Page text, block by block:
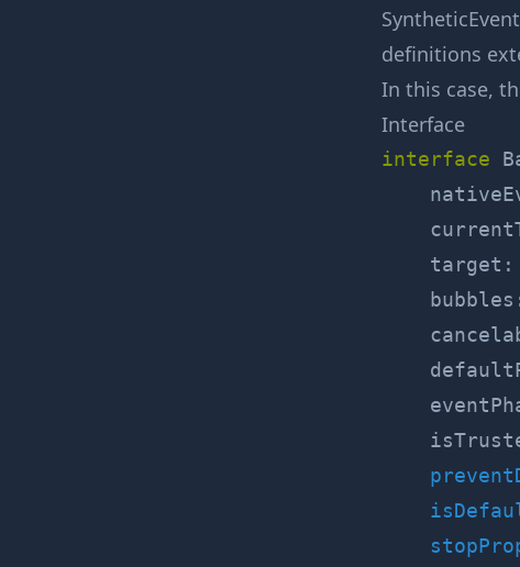
definitions
In this case,
Interface
interface
    target
:
    bubbles